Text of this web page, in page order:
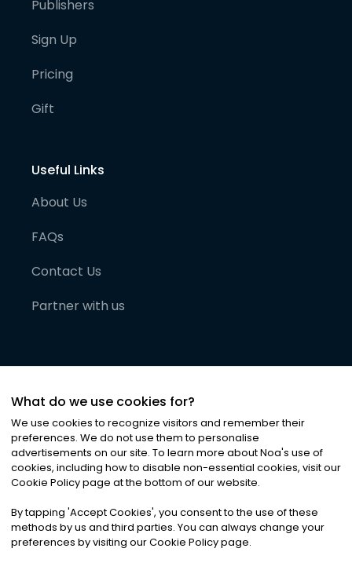
Publishers
Sign Up
Pricing
Gift
Useful Links
About Us
FAQs
Contact Us
Partner with us
©2026Noa News Ltd. ALL RIGHTS RESERVED
Privacy|Terms & Conditions|Cookies
What do we use cookies for?
We use cookies to recognize visitors and remember their
preferences. We do not use them to personalise
advertisements on our site. To learn more about Noa's use of
cookies, including how to disable non-essential cookies, visit our
Cookie Policy page at the bottom of our website.
By tapping 'Accept Cookies', you consent to the use of these
methods by us and third parties. You can always change your
preferences by visiting our Cookie Policy page.